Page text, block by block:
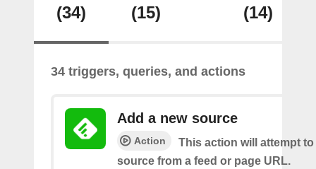
(34)
(15)
(14)
34 triggers, queries, and actions
Add a new source
Action
This action will attempt to
source from a feed or page URL.